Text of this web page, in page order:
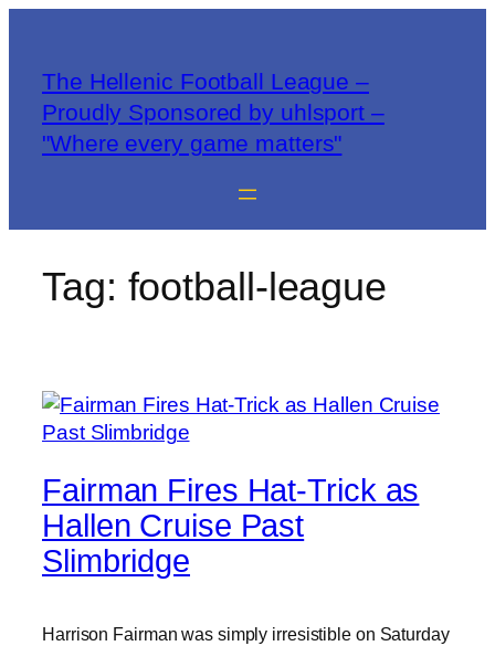
The Hellenic Football League –
Proudly Sponsored by uhlsport –
"Where every game matters"
Tag: football-league
Fairman Fires Hat-Trick as
Hallen Cruise Past
Slimbridge
Harrison Fairman was simply irresistible on Saturday